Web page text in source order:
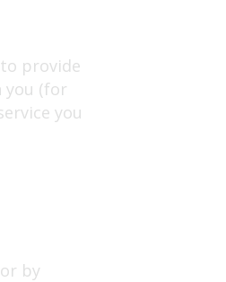
provide
you (for
you
by